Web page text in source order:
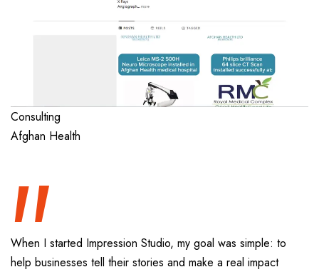
Consulting
Afghan Health
“
When I started Impression Studio, my goal was simple: to
help businesses tell their stories and make a real impact